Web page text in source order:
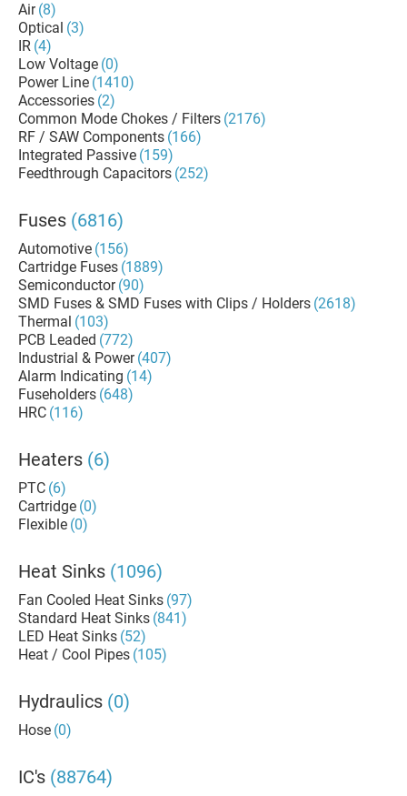
Air (8)
Optical (3)
IR (4)
Low Voltage (0)
Power Line (1410)
Accessories (2)
Common Mode Chokes / Filters (2176)
RF / SAW Components (166)
Integrated Passive (159)
Feedthrough Capacitors (252)
Fuses (6816)
Automotive (156)
Cartridge Fuses (1889)
Semiconductor (90)
SMD Fuses & SMD Fuses with Clips / Holders (2618)
Thermal (103)
PCB Leaded (772)
Industrial & Power (407)
Alarm Indicating (14)
Fuseholders (648)
HRC (116)
Heaters (6)
PTC (6)
Cartridge (0)
Flexible (0)
Heat Sinks (1096)
Fan Cooled Heat Sinks (97)
Standard Heat Sinks (841)
LED Heat Sinks (52)
Heat / Cool Pipes (105)
Hydraulics (0)
Hose (0)
IC's (88764)